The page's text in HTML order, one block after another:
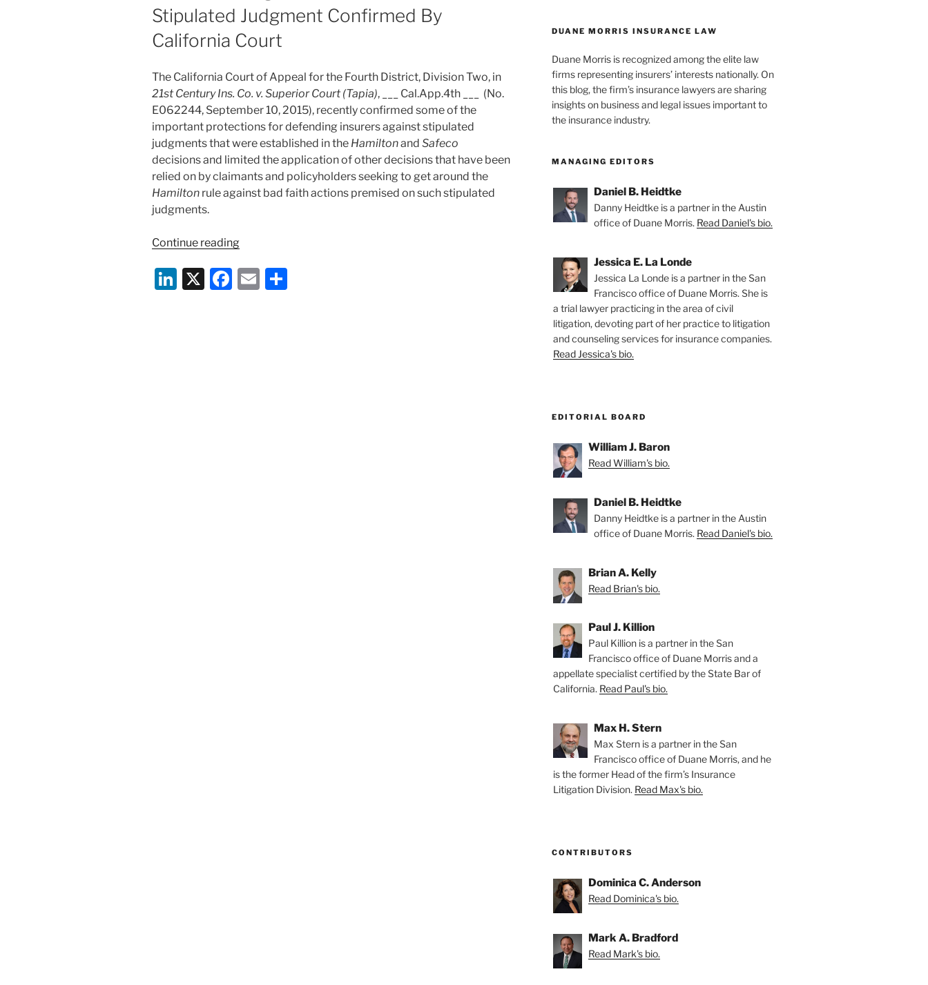
Stipulated Judgment Confirmed By
California Court
The California Court of Appeal for the Fourth District, Division Two, in
21st Century Ins. Co. v. Superior Court (Tapia), ___ Cal.App.4th ___ (No.
E062244, September 10, 2015), recently confirmed some of the
important protections for defending insurers against stipulated
judgments that were established in the Hamiltonand Safeco
decisions and limited the application of other decisions that have been
relied on by claimants and policyholders seeking to get around the
Hamilton rule against bad faith actions premised on such stipulated
judgments.
Continue reading“Protections
Defended
Policyholder
Li X
F
E
DUANE MORRIS INSURANCE LAW
Duane Morris is recognized among the elite law
firms representing insurers’ interests nationally. On
this blog, the firm’s insurance lawyers are sharing
insights on business and legal issues important to
the insurance industry.
MANAGING EDITORS
Daniel B. Heidtke
Danny Heidtke is a partner in the Austin
office of Duane Morris. Read Daniel's bio.
Jessica E. La Londe
Jessica La Londe is a partner in the San
Francisco office of Duane Morris. She is
a trial lawyer practicing in the area of civil
litigation, devoting part of her practice to litigation
and counseling services for insurance companies.
Read Jessica's bio.
EDITORIAL BOARD
William J. Baron
Read William's bio.
Daniel B. Heidtke
Danny Heidtke is a partner in the Austin
office of Duane Morris. Read Daniel's bio.
Brian A. Kelly
Read Brian's bio.
Paul J. Killion
Paul Killion is a partner in the San
Francisco office of Duane Morris and a
appellate specialist certified by the State Bar of
California. Read Paul's bio.
Max H. Stern
Max Stern is a partner in the San
Francisco office of Duane Morris, and he
is the former Head of the firm’s Insurance
Litigation Division. Read Max's bio.
CONTRIBUTORS
Dominica C. Anderson
Read Dominica's bio.
Mark A. Bradford
Read Mark's bio.